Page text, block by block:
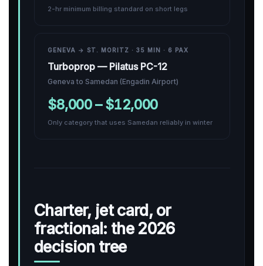
2-hr minimum billing standard on short legs
GENEVA → ST. MORITZ · 35 MIN · 6 PAX
Turboprop — Pilatus PC-12
Geneva to Samedan (Engadin Airport)
$8,000 – $12,000
Only category that uses Samedan reliably in winter
Charter, jet card, or
fractional: the 2026
decision tree